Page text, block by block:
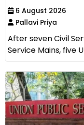
6 August 2026
Pallavi Priya
After seven Civil
Service Mains, five